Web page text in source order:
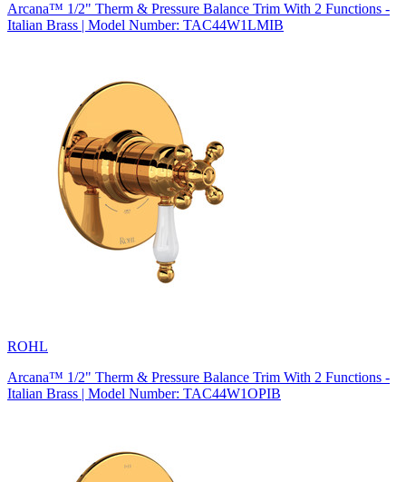
Arcana™ 1/2" Therm & Pressure Balance Trim With 2 Functions -
Italian Brass | Model Number: TAC44W1LMIB
ROHL
Arcana™ 1/2" Therm & Pressure Balance Trim With 2 Functions -
Italian Brass | Model Number: TAC44W1OPIB